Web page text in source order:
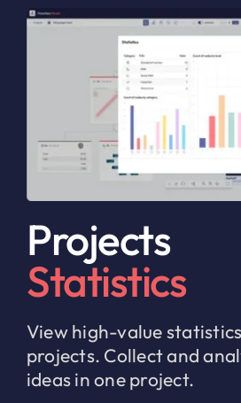
Projects
Statistics
View high-value
projects. Collect and
ideas in one project.